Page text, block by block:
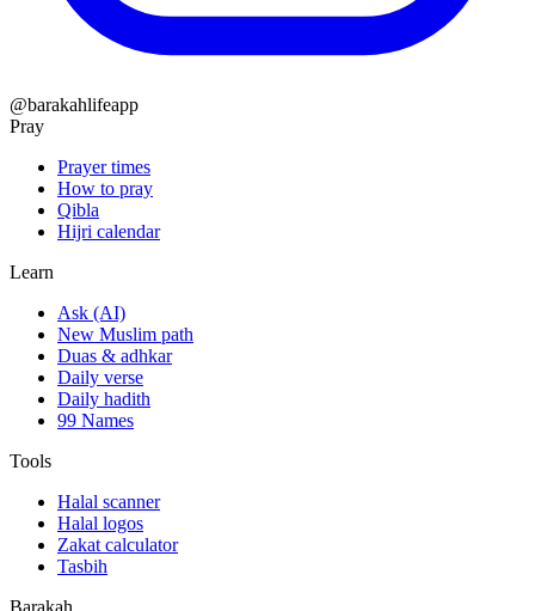
@barakahlifeapp
Pray
Prayer times
How to pray
Qibla
Hijri calendar
Learn
Ask (AI)
New Muslim path
Duas & adhkar
Daily verse
Daily hadith
99 Names
Tools
Halal scanner
Halal logos
Zakat calculator
Tasbih
Barakah